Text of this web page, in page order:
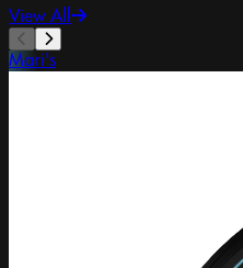
View All
Mari's